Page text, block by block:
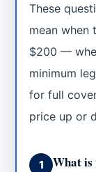
These
mean when
$200 —
minimum
for full
price up or
1
What is